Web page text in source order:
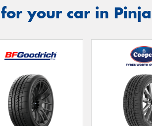
your car in